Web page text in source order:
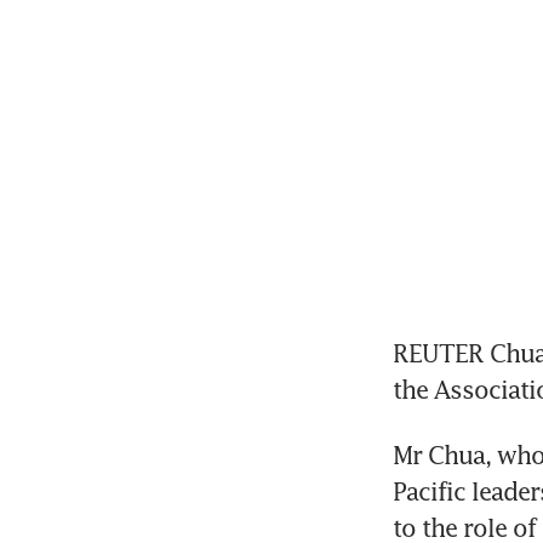
REUTER
the
Mr Chua,
Pacific
to the role of